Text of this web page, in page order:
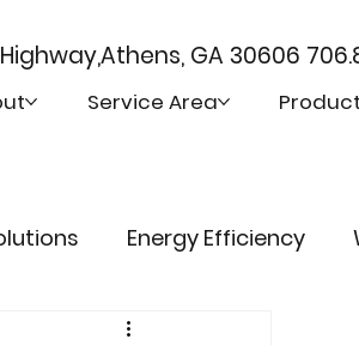
GA 30606
Service Area
Energy Efficiency